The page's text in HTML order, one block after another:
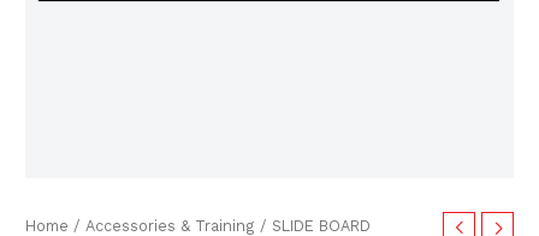
Home / Accessories & Training / SLIDE BOARD